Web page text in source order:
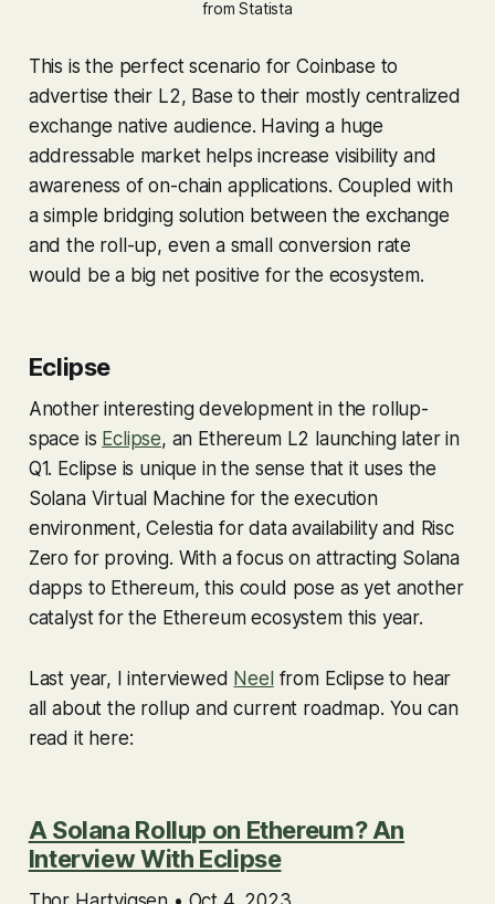
from Statista
This is the perfect scenario for Coinbase to
advertise their L2, Base to their mostly centralized
exchange native audience. Having a huge
addressable market helps increase visibility and
awareness of on-chain applications. Coupled with
a simple bridging solution between the exchange
and the roll-up, even a small conversion rate
would be a big net positive for the ecosystem.
Eclipse
Another interesting development in the rollup-
space is Eclipse, an Ethereum L2 launching later in
Q1. Eclipse is unique in the sense that it uses the
Solana Virtual Machine for the execution
environment, Celestia for data availability and Risc
Zero for proving. With a focus on attracting Solana
dapps to Ethereum, this could pose as yet another
catalyst for the Ethereum ecosystem this year.
Last year, I interviewed Neel from Eclipse to hear
all about the rollup and current roadmap. You can
read it here:
A Solana Rollup on Ethereum? An
Interview With Eclipse